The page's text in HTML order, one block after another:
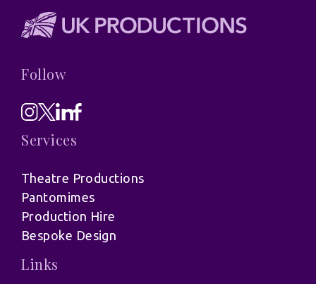
Follow
Services
Theatre Productions
Pantomimes
Production Hire
Bespoke Design
Links